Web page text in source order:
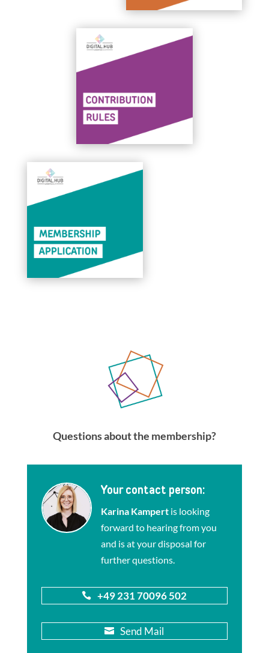
Questions about the membership?
Your contact person:
Karina Kampertis looking
forward to hearing from you
and is at your disposal for
further questions.
 +49 231 70096 502
 Send Mail